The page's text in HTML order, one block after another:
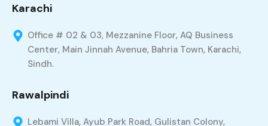
Karachi
Office # 02 & 03, Mezzanine Floor, AQ Business
Center, Main Jinnah Avenue, Bahria Town, Karachi,
Sindh.
Rawalpindi
Lebami Villa, Ayub Park Road, Gulistan Colony,